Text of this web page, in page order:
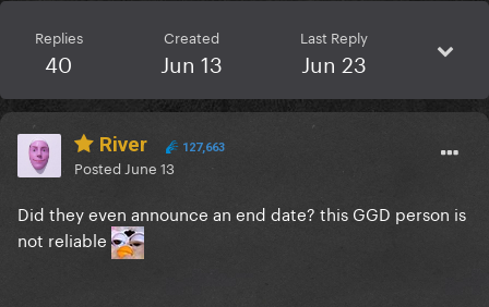
Replies
40
Created
Jun 13
Last Reply
Jun 23
River 127,663
Posted June 13
Did they even announce an end date? this GGD person is
not reliable